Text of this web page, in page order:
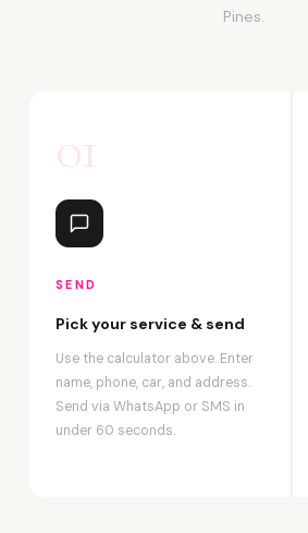
Pines.
01
SEND
Pick your service & send
Use the calculator above. Enter
name, phone, car, and address.
Send via WhatsApp or SMS in
under 60 seconds.